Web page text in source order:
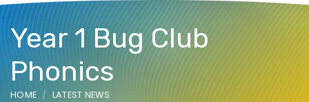
Year 1 Bug Club
Phonics
HOME LATEST NEWS